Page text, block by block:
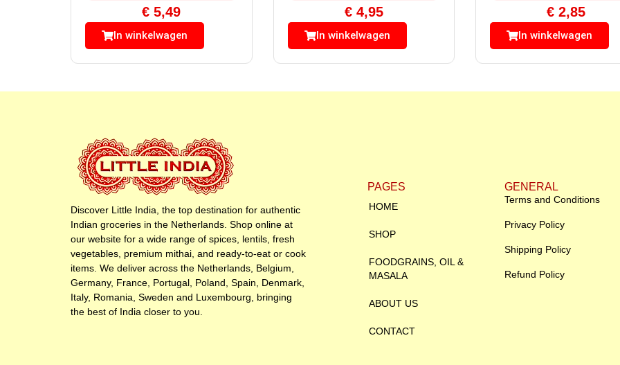
€ 5,49
In winkelwagen
€4,95
In winkelwagen
€ 2,85
In winkelwagen
Discover Little India, the top destination for authentic
Indian groceries in the Netherlands. Shop online at
our website for a wide range of spices, lentils, fresh
vegetables, premium mithai, and ready-to-eat or cook
items. We deliver across the Netherlands, Belgium,
Germany, France, Portugal, Poland, Spain, Denmark,
Italy, Romania, Sweden and Luxembourg, bringing
the best of India closer to you.
PAGES
HOME
SHOP
FOODGRAINS, OIL &
MASALA
ABOUT US
CONTACT
GENERAL
Terms and Conditions
Privacy Policy
Shipping Policy
Refund Policy